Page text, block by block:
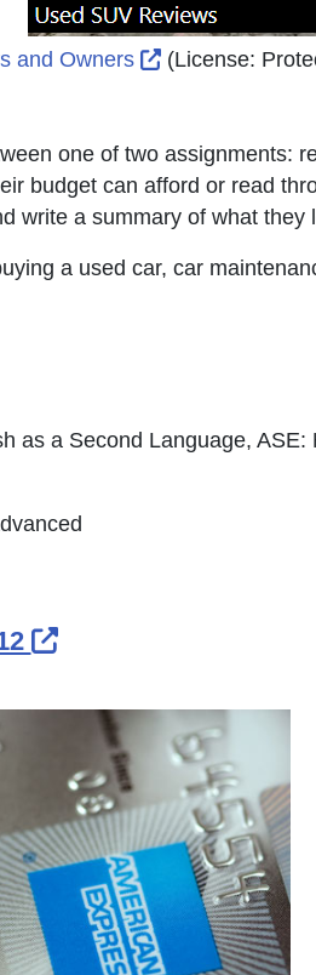
and Owners External Link
(License:
one of two assignments:
budget can afford or read
write a summary of what they
a used car, car
as a Second Language, ASE:
External Link Icon